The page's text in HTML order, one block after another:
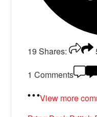
19 Shares:
1 Comments
View more